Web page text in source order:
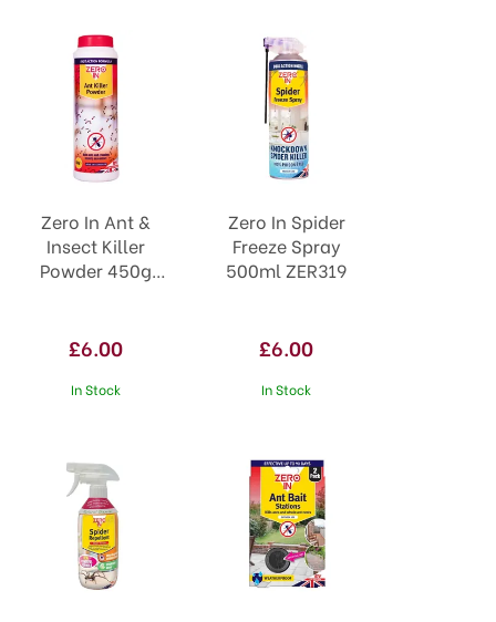
Zero In Ant &
Insect Killer
Powder 450g
£6.00
In Stock
Zero In Spider
Freeze Spray
500ml ZER319
£6.00
In Stock